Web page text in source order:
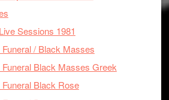
Sessions 1981
/ Black Masses
Black Masses Greek
Black Rose